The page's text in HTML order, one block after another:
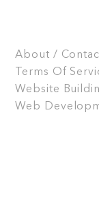
About /
Terms Of
Website
Web